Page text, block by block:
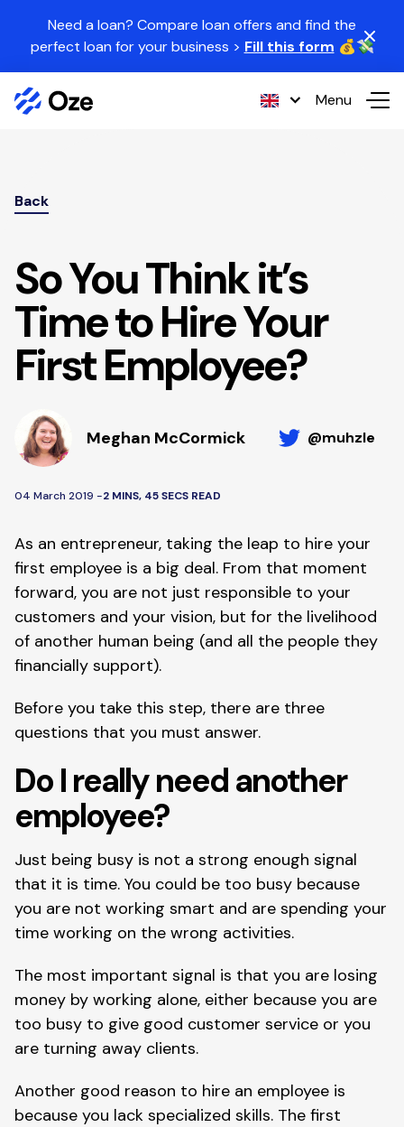
Need a loan? Compare loan offers and find the
perfect loan for your business > Fill this form 💰💸
Menu
Back
So You Think it’s
Time to Hire Your
First Employee?
Meghan McCormick @muhzle
04 March 2019 -2 MINS, 45 SECS READ
As an entrepreneur, taking the leap to hire your
first employee is a big deal. From that moment
forward, you are not just responsible to your
customers and your vision, but for the livelihood
of another human being (and all the people they
financially support).
Before you take this step, there are three
questions that you must answer.
Do I really need another
employee?
Just being busy is not a strong enough signal
that it is time. You could be too busy because
you are not working smart and are spending your
time working on the wrong activities.
The most important signal is that you are losing
money by working alone, either because you are
too busy to give good customer service or you
are turning away clients.
Another good reason to hire an employee is
because you lack specialized skills. The first